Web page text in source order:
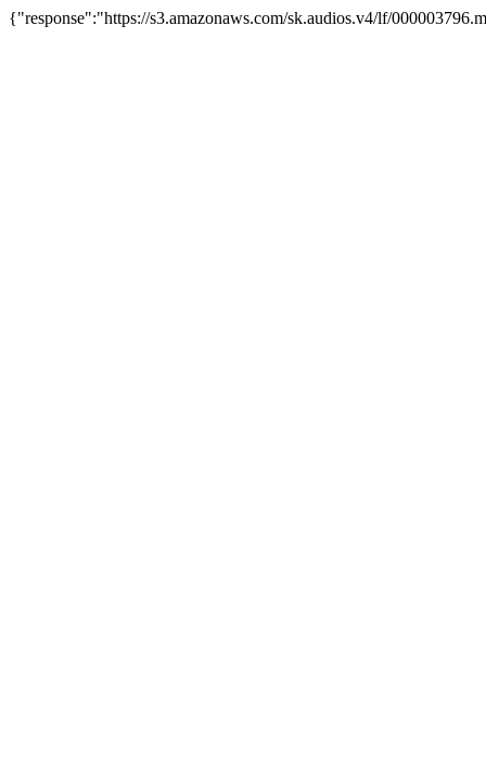
{"response":"https://s3.amazonaws.com/sk.audios.v4/lf/